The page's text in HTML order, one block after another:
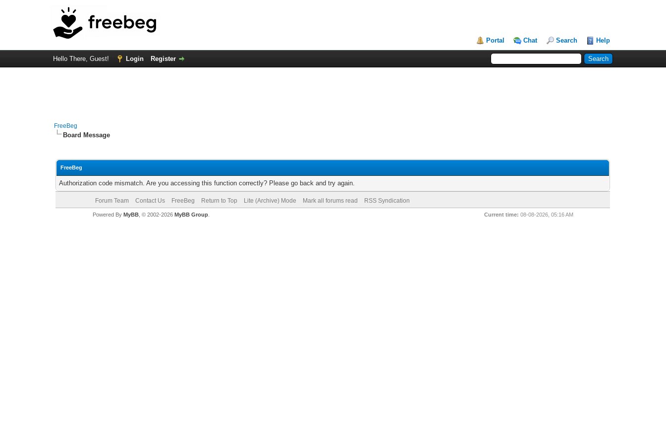
Portal Chat Search Help
Hello There, Guest! Login Register
FreeBeg
Board Message
FreeBeg
Authorization code mismatch. Are you accessing this function correctly? Please go back and try again.
Forum Team Contact Us FreeBeg Return to Top Lite (Archive) Mode Mark all forums read RSS Syndication
Current time: 08-08-2026, 05:16 AM
Powered By MyBB, © 2002-2026 MyBB Group.